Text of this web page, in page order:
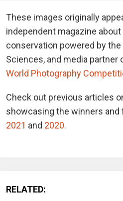
These images originally
independent magazine about
conservation powered by
Sciences, and media partner
World Photography
Check out previous articles
showcasing the winners
2021 and 2020.
RELATED: